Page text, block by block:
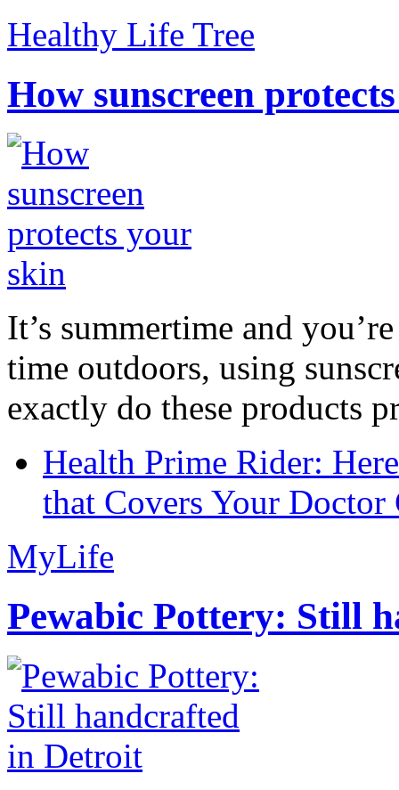
Healthy Life Tree
How sunscreen
It’s summertime and
time outdoors, using
exactly do these products
Health Prime Rider:
that Covers Your Doctor
MyLife
Pewabic Pottery: Still